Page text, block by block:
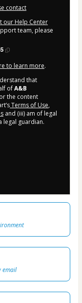
contact
our Help Center
team, please
to learn more.
that
ofA&B
the content
Terms of Use,
and (iii) am of legal
legal guardian.
email